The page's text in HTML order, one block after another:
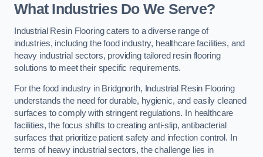
What Industries Do We Serve?
Industrial Resin Flooring caters to a diverse range of
industries, including the food industry, healthcare facilities, and
heavy industrial sectors, providing tailored resin flooring
solutions to meet their specific requirements.
For the food industry in Bridgnorth, Industrial Resin Flooring
understands the need for durable, hygienic, and easily cleaned
surfaces to comply with stringent regulations. In healthcare
facilities, the focus shifts to creating anti-slip, antibacterial
surfaces that prioritize patient safety and infection control. In
terms of heavy industrial sectors, the challenge lies in